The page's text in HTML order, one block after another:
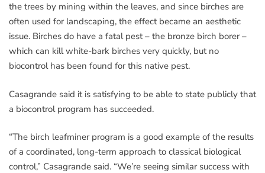
the trees by mining within the leaves, and since birches are
often used for landscaping, the effect became an aesthetic
issue. Birches do have a fatal pest – the bronze birch borer –
which can kill white-bark birches very quickly, but no
biocontrol has been found for this native pest.
Casagrande said it is satisfying to be able to state publicly that
a biocontrol program has succeeded.
“The birch leafminer program is a good example of the results
of a coordinated, long-term approach to classical biological
control,” Casagrande said. “We’re seeing similar success with